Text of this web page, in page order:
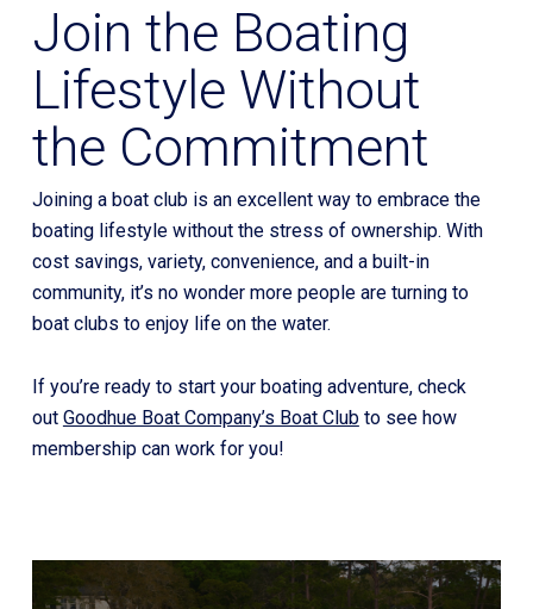
Join the Boating
Lifestyle Without
the Commitment
Joining a boat club is an excellent way to embrace the
boating lifestyle without the stress of ownership. With
cost savings, variety, convenience, and a built-in
community, it’s no wonder more people are turning to
boat clubs to enjoy life on the water.
If you’re ready to start your boating adventure, check
out Goodhue Boat Company’s Boat Clubto see how
membership can work for you!